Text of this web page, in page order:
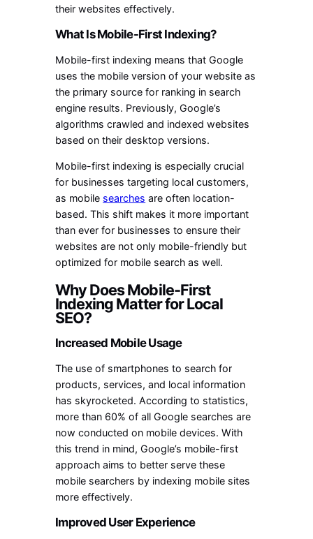
their websites effectively.
What Is Mobile-First Indexing?
Mobile-first indexing means that Google
uses the mobile version of your website as
the primary source for ranking in search
engine results. Previously, Google’s
algorithms crawled and indexed websites
based on their desktop versions.
Mobile-first indexing is especially crucial
for businesses targeting local customers,
as mobile searches are often location-
based. This shift makes it more important
than ever for businesses to ensure their
websites are not only mobile-friendly but
optimized for mobile search as well.
Why Does Mobile-First
Indexing Matter for Local
SEO?
Increased Mobile Usage
The use of smartphones to search for
products, services, and local information
has skyrocketed. According to statistics,
more than 60% of all Google searches are
now conducted on mobile devices. With
this trend in mind, Google’s mobile-first
approach aims to better serve these
mobile searchers by indexing mobile sites
more effectively.
Improved User Experience